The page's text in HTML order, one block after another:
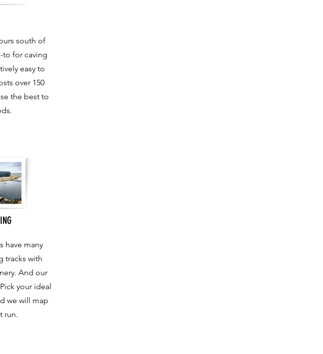
south of
to for caving
easy to
over 150
the best to
have many
tracks with
And our
your ideal
we will map
run.